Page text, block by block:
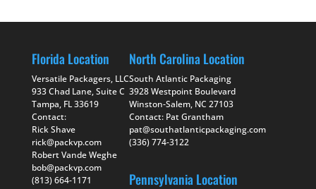
Florida Location
Versatile Packagers, LLC
933 Chad Lane, Suite C
Tampa, FL 33619
Contact:
Rick Shave
rick@packvp.com
Robert Vande Weghe
bob@packvp.com
(813) 664-1171
North Carolina Location
South Atlantic Packaging
3928 Westpoint Boulevard
Winston-Salem, NC 27103
Contact: Pat Grantham
pat@southatlanticpackaging.com
(336) 774-3122
Pennsylvania Location